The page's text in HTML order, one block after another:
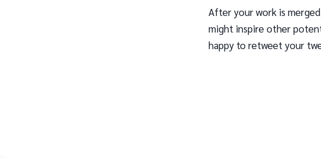
After your work is
might inspire other
happy to retweet your